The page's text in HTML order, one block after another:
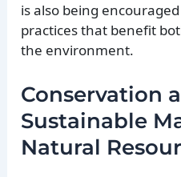
is also being
practices that benefit
the environment.
Conservation
Sustainable
Natural